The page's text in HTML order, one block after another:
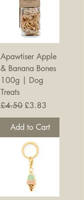
Apawtiser Apple
& Banana Bones
100g | Dog
Treats
Regular Price
£4.50 Sale Price
£3.83
Add to Cart